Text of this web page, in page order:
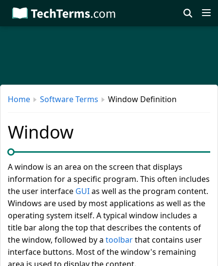
Skip
to
Home Software Terms Window Definition
Window
A window is an area on the screen that displays
information for a specific program. This often includes
the user interface GUIas well as the program content.
Windows are used by most applications as well as the
operating system itself. A typical window includes a
title bar along the top that describes the contents of
the window, followed by a toolbarthat contains user
interface buttons. Most of the window's remaining